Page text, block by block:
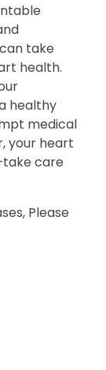
take
health.
healthy
medical
your heart
care
Please